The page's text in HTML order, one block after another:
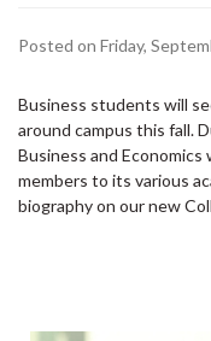
Posted on Friday,
Business students will
around campus this fall.
Business and
members to its various
biography on our new